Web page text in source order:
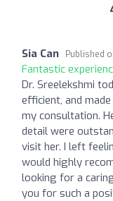
Sia Can Published
Fantastic
Dr. Sreelekshmi
efficient, and
my consultation.
detail were
visit her. I left
would highly
looking for a
you for such a